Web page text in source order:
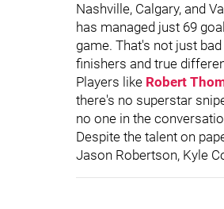
Nashville, Calgary, and
has managed just 69
game. That's not just
finishers and true
Players like Robert
there's no superstar
no one in the
Despite the talent on
Jason Robertson, Kyle